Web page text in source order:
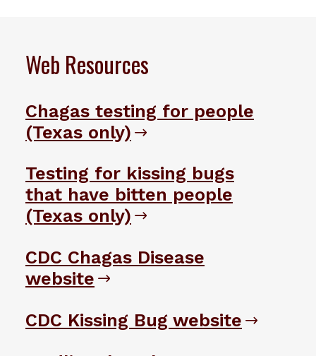
Web Resources
Chagas testing for people
(Texas only)
Testing for kissing bugs
that have bitten people
(Texas only)
CDC Chagas Disease
website
CDC Kissing Bug website